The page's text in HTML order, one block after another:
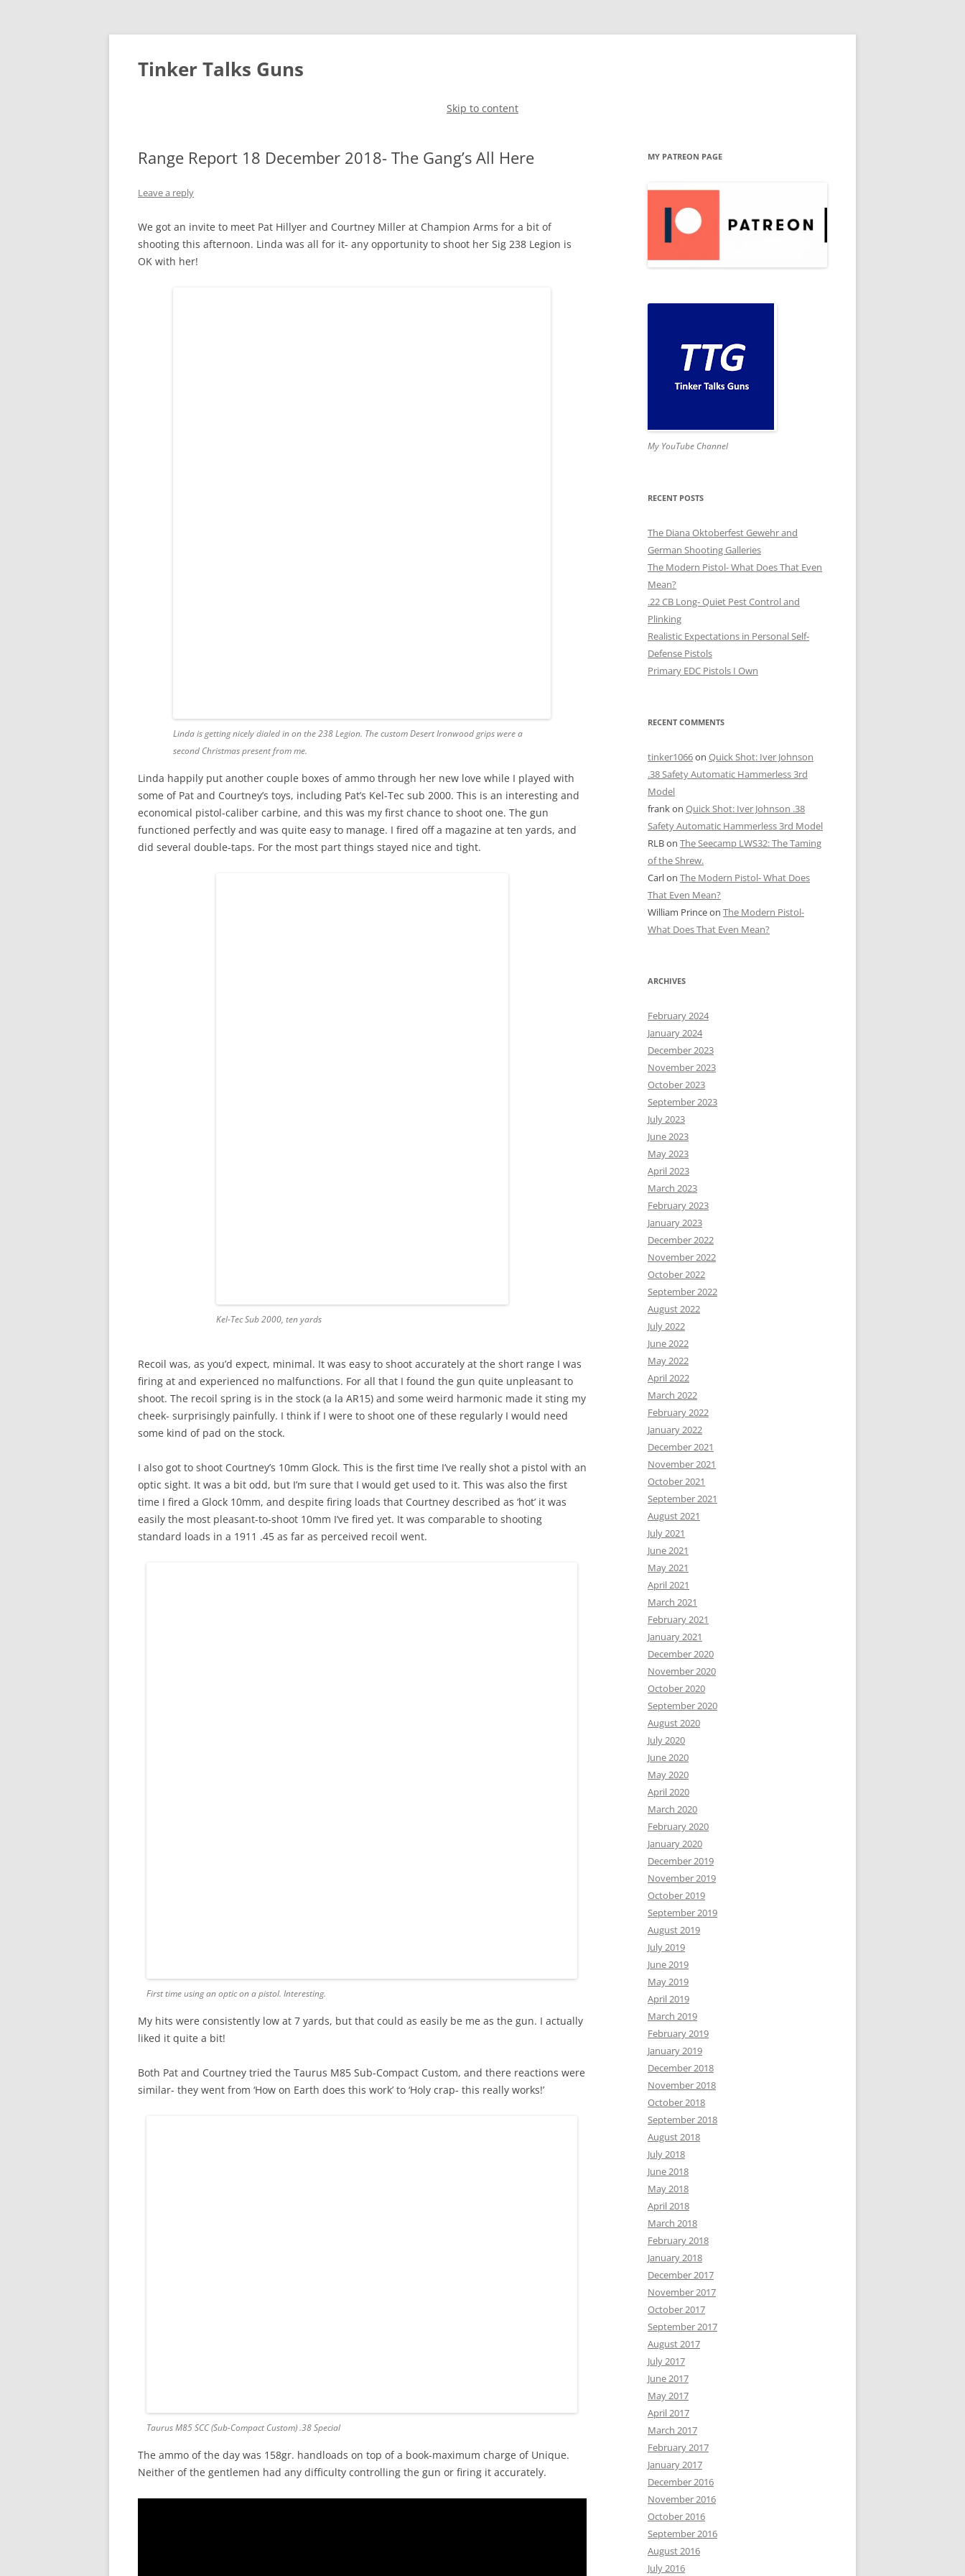
Tinker Talks Guns
Skip to content
Range Report 18 December 2018- The Gang’s All Here
Leave a reply
We got an invite to meet Pat Hillyer and Courtney Miller at Champion Arms for a bit of
shooting this afternoon. Linda was all for it- any opportunity to shoot her Sig 238 Legion is
OK with her!
Linda is getting nicely dialed in on the 238 Legion. The custom Desert Ironwood grips were a
second Christmas present from me.
Linda happily put another couple boxes of ammo through her new love while I played with
some of Pat and Courtney’s toys, including Pat’s Kel-Tec sub 2000. This is an interesting and
economical pistol-caliber carbine, and this was my first chance to shoot one. The gun
functioned perfectly and was quite easy to manage. I fired off a magazine at ten yards, and
did several double-taps. For the most part things stayed nice and tight.
Kel-Tec Sub 2000, ten yards
Recoil was, as you’d expect, minimal. It was easy to shoot accurately at the short range I was
firing at and experienced no malfunctions. For all that I found the gun quite unpleasant to
shoot. The recoil spring is in the stock (a la AR15) and some weird harmonic made it sting my
cheek- surprisingly painfully. I think if I were to shoot one of these regularly I would need
some kind of pad on the stock.
I also got to shoot Courtney’s 10mm Glock. This is the first time I’ve really shot a pistol with an
optic sight. It was a bit odd, but I’m sure that I would get used to it. This was also the first
time I fired a Glock 10mm, and despite firing loads that Courtney described as ‘hot’ it was
easily the most pleasant-to-shoot 10mm I’ve fired yet. It was comparable to shooting
standard loads in a 1911 .45 as far as perceived recoil went.
First time using an optic on a pistol. Interesting.
My hits were consistently low at 7 yards, but that could as easily be me as the gun. I actually
liked it quite a bit!
Both Pat and Courtney tried the Taurus M85 Sub-Compact Custom, and there reactions were
similar- they went from ‘How on Earth does this work’ to ‘Holy crap- this really works!’
Taurus M85 SCC (Sub-Compact Custom) .38 Special
The ammo of the day was 158gr. handloads on top of a book-maximum charge of Unique.
Neither of the gentlemen had any difficulty controlling the gun or firing it accurately.
MY PATREON PAGE
My YouTube Channel
RECENT POSTS
The Diana Oktoberfest Gewehr and
German Shooting Galleries
The Modern Pistol- What Does That Even
Mean?
.22 CB Long- Quiet Pest Control and
Plinking
Realistic Expectations in Personal Self-
Defense Pistols
Primary EDC Pistols I Own
RECENT COMMENTS
tinker1066on Quick Shot: Iver Johnson
.38 Safety Automatic Hammerless 3rd
Model
frankon Quick Shot: Iver Johnson .38
Safety Automatic Hammerless 3rd Model
RLBon The Seecamp LWS32: The Taming
of the Shrew.
Carlon The Modern Pistol- What Does
That Even Mean?
William Princeon The Modern Pistol-
What Does That Even Mean?
ARCHIVES
February 2024
January 2024
December 2023
November 2023
October 2023
September 2023
July 2023
June 2023
May 2023
April 2023
March 2023
February 2023
January 2023
December 2022
November 2022
October 2022
September 2022
August 2022
July 2022
June 2022
May 2022
April 2022
March 2022
February 2022
January 2022
December 2021
November 2021
October 2021
September 2021
August 2021
July 2021
June 2021
May 2021
April 2021
March 2021
February 2021
January 2021
December 2020
November 2020
October 2020
September 2020
August 2020
July 2020
June 2020
May 2020
April 2020
March 2020
February 2020
January 2020
December 2019
November 2019
October 2019
September 2019
August 2019
July 2019
June 2019
May 2019
April 2019
March 2019
February 2019
January 2019
December 2018
November 2018
October 2018
September 2018
August 2018
July 2018
June 2018
May 2018
April 2018
March 2018
February 2018
January 2018
December 2017
November 2017
October 2017
September 2017
August 2017
July 2017
June 2017
May 2017
April 2017
March 2017
February 2017
January 2017
December 2016
November 2016
October 2016
September 2016
August 2016
July 2016